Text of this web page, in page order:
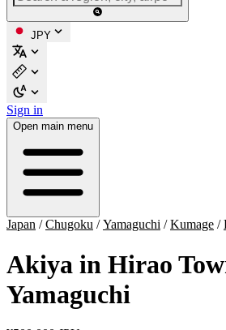
JPY
Sign in
Open main menu
Japan /Chugoku /Yamaguchi /Kumage /
Akiya in Hirao
Yamaguchi